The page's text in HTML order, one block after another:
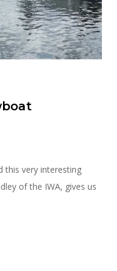
this very interesting
of the IWA, gives us